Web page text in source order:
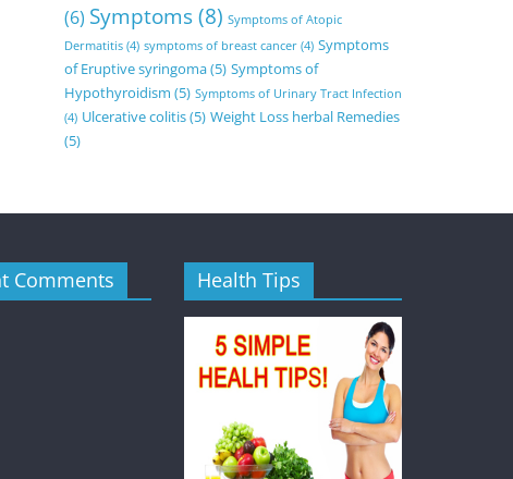
(6) Symptoms(8) Symptoms of Atopic
Dermatitis (4) symptoms of breast cancer (4) Symptoms
of Eruptive syringoma(5) Symptoms of
Hypothyroidism (5) Symptoms of Urinary Tract Infection
(4) Ulcerative colitis(5) Weight Loss herbal Remedies
(5)
Comments Health Tips